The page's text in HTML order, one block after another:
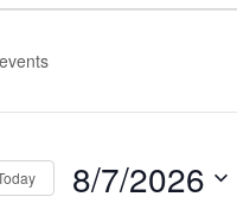
8/7/2026